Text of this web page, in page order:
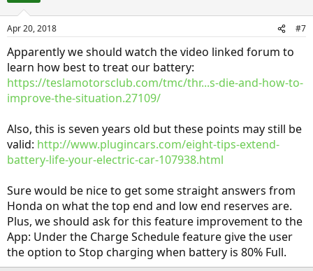
Apr 20, 2018 #7
Apparently we should watch the video linked forum to
learn how best to treat our battery:
https://teslamotorsclub.com/tmc/thr...s-die-and-how-to-
improve-the-situation.27109/
Also, this is seven years old but these points may still be
valid: http://www.plugincars.com/eight-tips-extend-
battery-life-your-electric-car-107938.html
Sure would be nice to get some straight answers from
Honda on what the top end and low end reserves are.
Plus, we should ask for this feature improvement to the
App: Under the Charge Schedule feature give the user
the option to Stop charging when battery is 80% Full.